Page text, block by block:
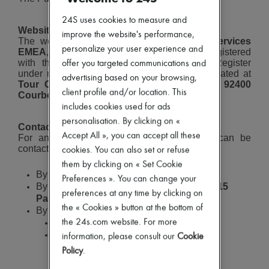
Tops & Shirts
Jackets
Beachwear
Shorts
Denim
Coats
Leather
Sweatshirts
All products
Sandals & Slides
Sneakers
Ballet pumps
Boots & Ankle boots
Website Hosting
The website is hosted by
Amazon Web Services
EMEA, a limited liability company (SARL), registered
with the Nanterre Trade and Companies Register
under number 831 001 334
, with its office located at
Tour Carpe Diem, 31 place des Corolles, 92400
Courbevoie.
Contact Information
For any questions or inquiries, 24 Sèvres can be
contacted:
By email at: bonjour@24s.com
By mail at:
10 boulevard de Grenelle, 75015
Paris
By phone:
0800 945 424(toll-free from France)
INTERNATIONAL :+33 1 70 37 14 79
(international call rates apply)
24S uses cookies to measure and
improve the website's performance,
personalize your user experience and
offer you targeted communications and
advertising based on your browsing,
client profile and/or location. This
includes cookies used for ads
personalisation. By clicking on «
Accept All », you can accept all these
cookies. You can also set or refuse
them by clicking on « Set Cookie
Preferences ». You can change your
preferences at any time by clicking on
the « Cookies » button at the bottom of
the 24s.com website. For more
information, please consult our Cookie
Policy.